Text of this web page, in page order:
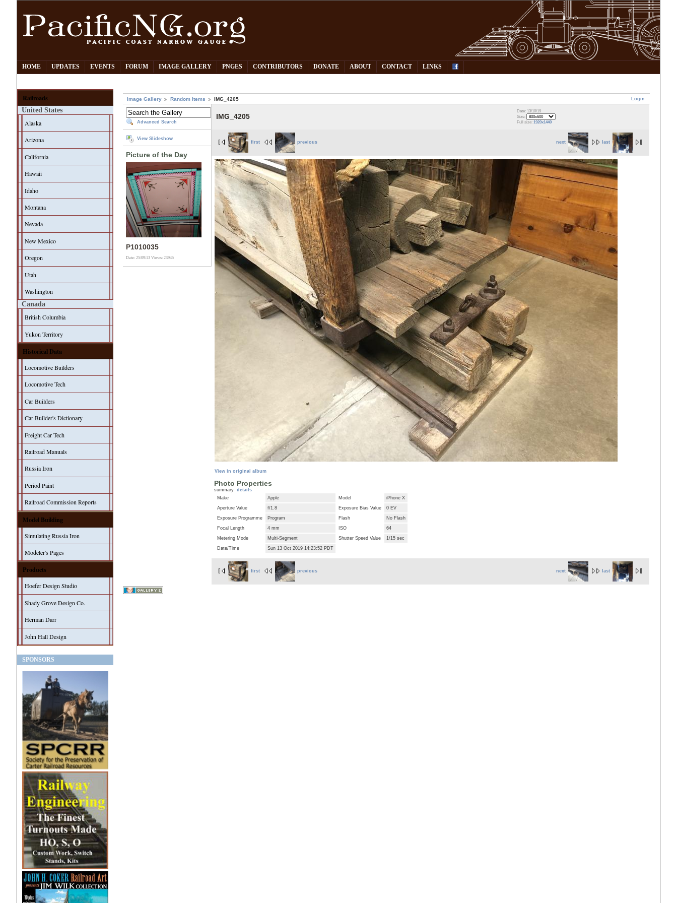
HOME UPDATES EVENTS FORUM IMAGE GALLERY PNGES CONTRIBUTORS DONATE ABOUT CONTACT LINKS
Railroads
United States
Alaska
Arizona
California
Hawaii
Idaho
Montana
Nevada
New Mexico
Oregon
Utah
Washington
Canada
British Columbia
Yukon Territory
Historical Data
Locomotive Builders
Locomotive Tech
Car Builders
Car-Builder's Dictionary
Freight Car Tech
Railroad Manuals
Russia Iron
Period Paint
Railroad Commission Reports
Model Building
Simulating Russia Iron
Modeler's Pages
Products
Hoefer Design Studio
Shady Grove Design Co.
Herman Darr
John Hall Design
SPONSORS
Login
Image Gallery Random Items IMG_4205
Advanced Search
View Slideshow
Picture of the Day
P1010035
Date: 25/09/13Views: 23945
IMG_4205
Date: 13/10/19
Size:
Full size:1920x1440
next last
first previous
View in original album
Photo Properties
summary details
Make
Apple Model
iPhone X
Aperture Value
f/1.8 Exposure Bias Value
0 EV
Exposure Programme
Program Flash
No Flash
Focal Length
4 mm ISO
64
Metering Mode
Multi-Segment Shutter Speed Value
1/15 sec
Date/Time
Sun 13 Oct 2019 14:23:52 PDT
next last
first previous